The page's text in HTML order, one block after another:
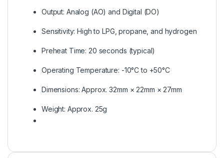
Output: Analog (AO) and Digital (DO)
Sensitivity: High to LPG, propane, and hydrogen
Preheat Time: 20 seconds (typical)
Operating Temperature: -10°C to +50°C
Dimensions: Approx. 32mm × 22mm × 27mm
Weight: Approx. 25g